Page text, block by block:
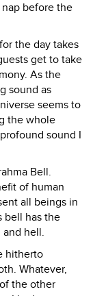
before the
the day takes
get to take
As the
sound as
seems to
the whole
sound I
Bell.
of human
all beings in
bell has the
hell.
hitherto
Whatever,
the other